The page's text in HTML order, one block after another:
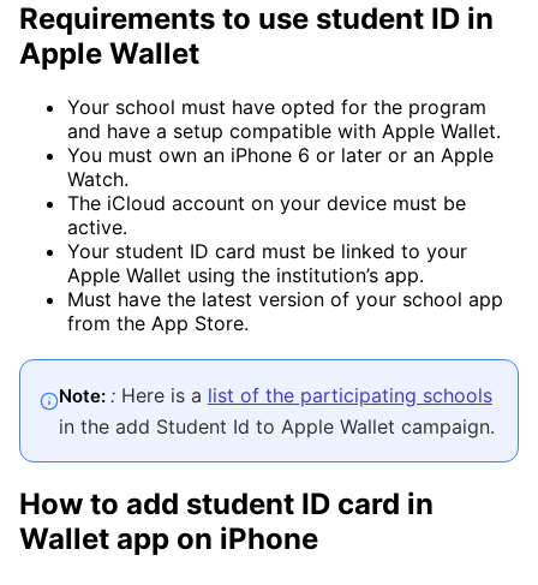
Requirements to use student ID in
Apple Wallet
Your school must have opted for the program
and have a setup compatible with Apple Wallet.
You must own an iPhone 6 or later or an Apple
Watch.
The iCloud account on your device must be
active.
Your student ID card must be linked to your
Apple Wallet using the institution’s app.
Must have the latest version of your school app
from the App Store.
Note: :Here is a list of the participating schools
in the add Student Id to Apple Wallet campaign.
How to add student ID card in
Wallet app on iPhone